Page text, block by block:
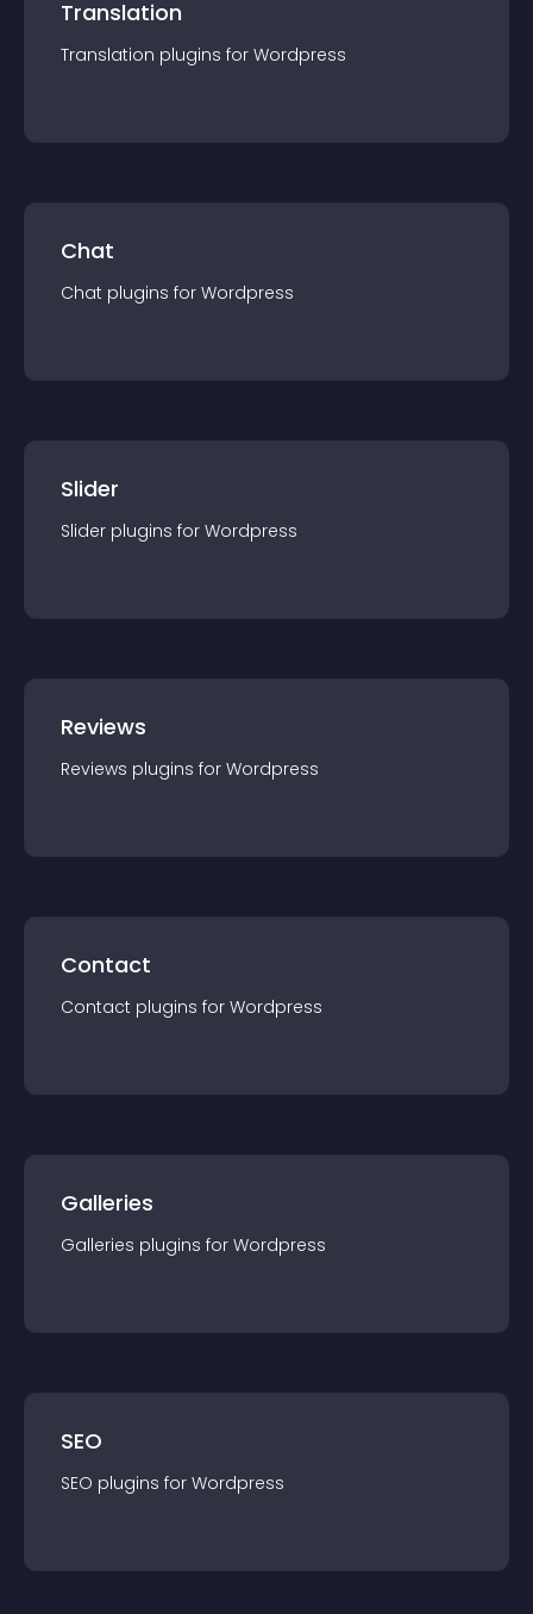
Translation
Translation plugins for Wordpress
Chat
Chat plugins for Wordpress
Slider
Slider plugins for Wordpress
Reviews
Reviews plugins for Wordpress
Contact
Contact plugins for Wordpress
Galleries
Galleries plugins for Wordpress
SEO
SEO plugins for Wordpress